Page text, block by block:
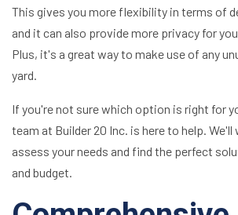
This gives you more flexibility in terms of
and it can also provide more privacy for
Plus, it's a great way to make use of any
yard.
If you're not sure which option is right for
team at Builder 20 Inc. is here to help.
assess your needs and find the perfect
and budget.